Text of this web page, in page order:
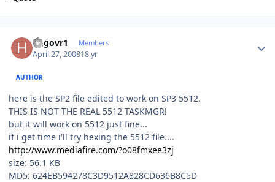
hngovr1 Members
April 27, 200818 yr
AUTHOR
here is the SP2 file edited to work on SP3 5512.
THIS IS NOT THE REAL 5512 TASKMGR!
but it will work on 5512 just fine...
if i get time i'll try hexing the 5512 file....
http://www.mediafire.com/?o08fmxee3zj
size: 56.1 KB
MD5: 624EB594278C3D9512A828CD636B8C5D